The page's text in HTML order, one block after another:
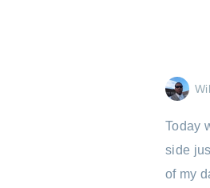
Today
side
of my